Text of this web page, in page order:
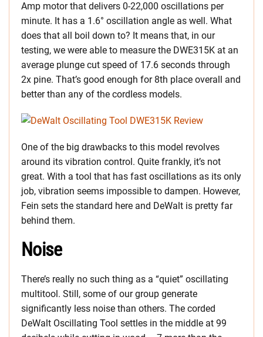
Amp motor that delivers 0-22,000 oscillations per
minute. It has a 1.6° oscillation angle as well. What
does that all boil down to? It means that, in our
testing, we were able to measure the DWE315K at an
average plunge cut speed of 17.6 seconds through
2x pine. That’s good enough for 8th place overall and
better than any of the cordless models.
One of the big drawbacks to this model revolves
around its vibration control. Quite frankly, it’s not
great. With a tool that has fast oscillations as its only
job, vibration seems impossible to dampen. However,
Fein sets the standard here and DeWalt is pretty far
behind them.
Noise
There’s really no such thing as a “quiet” oscillating
multitool. Still, some of our group generate
significantly less noise than others. The corded
DeWalt Oscillating Tool settles in the middle at 99